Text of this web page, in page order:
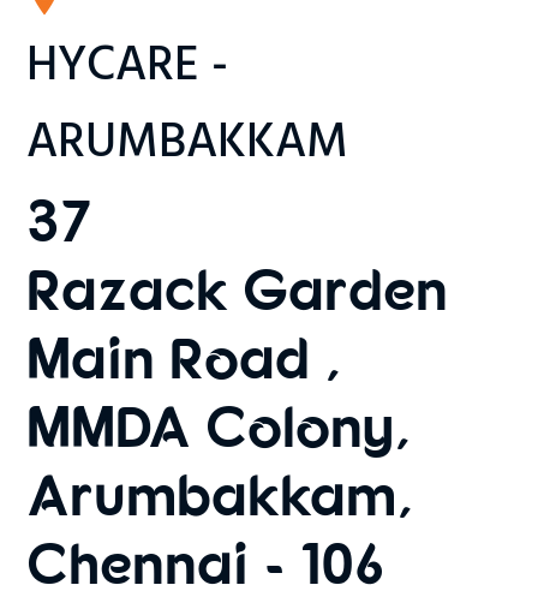
HYCARE -
ARUMBAKKAM
37
Razack Garden
Main Road ,
MMDA Colony,
Arumbakkam,
Chennai - 106